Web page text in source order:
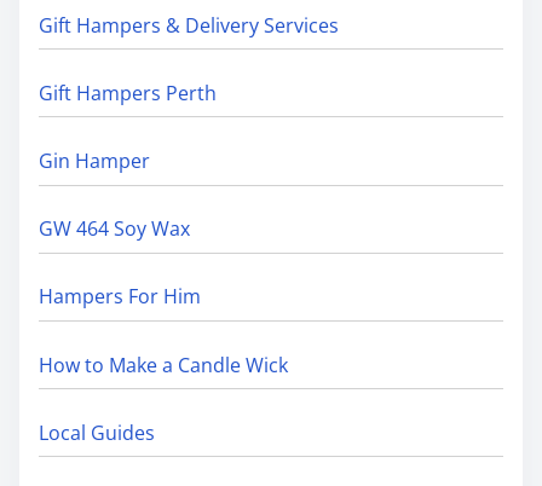
Gift Hampers & Delivery Services
Gift Hampers Perth
Gin Hamper
GW 464 Soy Wax
Hampers For Him
How to Make a Candle Wick
Local Guides